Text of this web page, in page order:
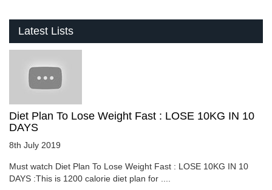
Latest Lists
Diet Plan To Lose Weight Fast : LOSE 10KG IN 10
DAYS
8th July 2019
Must watch Diet Plan To Lose Weight Fast : LOSE 10KG IN 10
DAYS :This is 1200 calorie diet plan for ....